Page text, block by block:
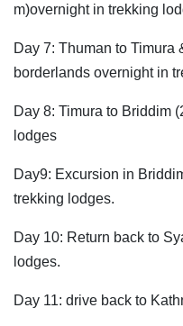
m)overnight in trekking
Day 7: Thuman to Timura
borderlands overnight in
Day 8: Timura to Briddim
lodges
Day9: Excursion in
trekking lodges.
Day 10: Return back to
lodges.
Day 11: drive back to